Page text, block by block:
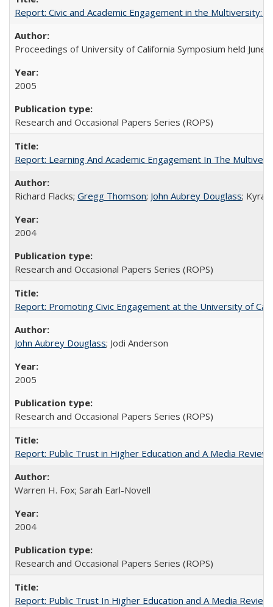
Report: Civic and Academic Engagement in the Multiversity:
Proceedings of University of California Symposium held June
2005
Research and Occasional Papers Series (ROPS)
Report: Learning And Academic Engagement In The
Richard Flacks; Gregg Thomson; John Aubrey Douglass; Kyra
2004
Research and Occasional Papers Series (ROPS)
Report: Promoting Civic Engagement at the University of
John Aubrey Douglass; Jodi Anderson
2005
Research and Occasional Papers Series (ROPS)
Report: Public Trust in Higher Education and A Media
Warren H. Fox; Sarah Earl-Novell
2004
Research and Occasional Papers Series (ROPS)
Report: Public Trust In Higher Education and A Media